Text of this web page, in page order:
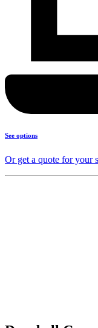
See options
Or get a quote for your